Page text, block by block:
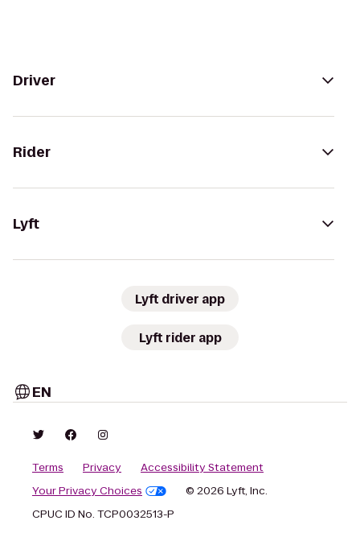
Driver
Rider
Lyft
Lyft driver app
Lyft rider app
EN
Terms Privacy
Accessibility Statement
Your Privacy Choices
© 2026 Lyft, Inc.
CPUC ID No. TCP0032513-P